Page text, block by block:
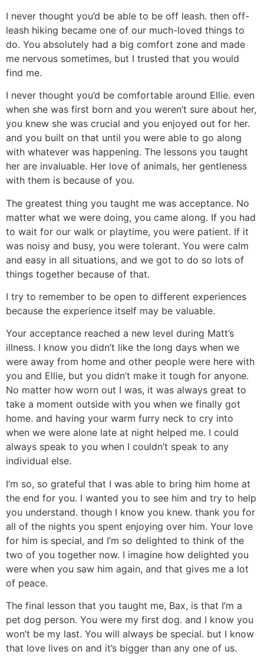
I never thought you’d be able to be off leash. then off-
leash hiking became one of our much-loved things to
do. You absolutely had a big comfort zone and made
me nervous sometimes, but I trusted that you would
find me.
I never thought you’d be comfortable around Ellie. even
when she was first born and you weren’t sure about her,
you knew she was crucial and you enjoyed out for her.
and you built on that until you were able to go along
with whatever was happening. The lessons you taught
her are invaluable. Her love of animals, her gentleness
with them is because of you.
The greatest thing you taught me was acceptance. No
matter what we were doing, you came along. If you had
to wait for our walk or playtime, you were patient. If it
was noisy and busy, you were tolerant. You were calm
and easy in all situations, and we got to do so lots of
things together because of that.
I try to remember to be open to different experiences
because the experience itself may be valuable.
Your acceptance reached a new level during Matt’s
illness. I know you didn’t like the long days when we
were away from home and other people were here with
you and Ellie, but you didn’t make it tough for anyone.
No matter how worn out I was, it was always great to
take a moment outside with you when we finally got
home. and having your warm furry neck to cry into
when we were alone late at night helped me. I could
always speak to you when I couldn’t speak to any
individual else.
I’m so, so grateful that I was able to bring him home at
the end for you. I wanted you to see him and try to help
you understand. though I know you knew. thank you for
all of the nights you spent enjoying over him. Your love
for him is special, and I’m so delighted to think of the
two of you together now. I imagine how delighted you
were when you saw him again, and that gives me a lot
of peace.
The final lesson that you taught me, Bax, is that I’m a
pet dog person. You were my first dog. and I know you
won’t be my last. You will always be special. but I know
that love lives on and it’s bigger than any one of us.